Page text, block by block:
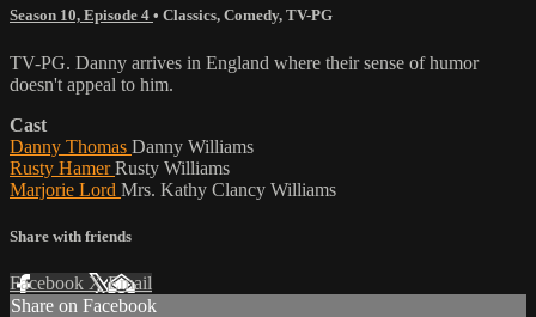
Season 10, Episode 4 • Classics, Comedy, TV-PG
TV-PG. Danny arrives in England where their sense of humor
doesn't appeal to him.
Cast
Danny Thomas Danny Williams
Rusty HamerRusty Williams
Marjorie Lord Mrs. Kathy Clancy Williams
Share with friends
Facebook XEmail
Share on Facebook